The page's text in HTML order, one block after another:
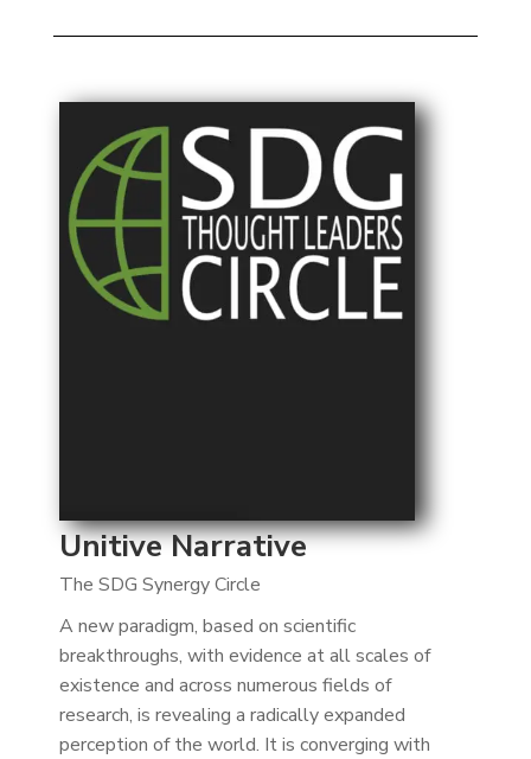
Unitive Narrative
The SDG Synergy Circle
A new paradigm, based on scientific
breakthroughs, with evidence at all scales of
existence and across numerous fields of
research, is revealing a radically expanded
perception of the world. It is converging with